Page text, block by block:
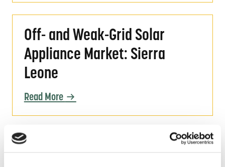
Off- and Weak-Grid Solar
Appliance Market: Sierra
Leone
Read More
Webinar Slides | Quality Assurance for